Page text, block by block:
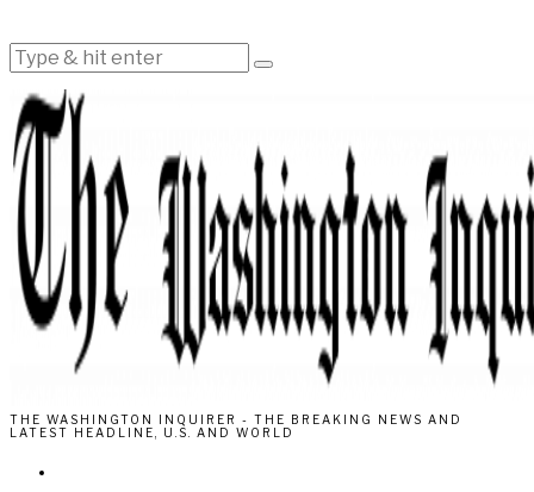
THE WASHINGTON INQUIRER - THE BREAKING NEWS AND
LATEST HEADLINE, U.S. AND WORLD